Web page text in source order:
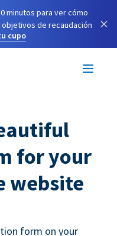
minutos para ver cómo
de recaudación
cupo
×
for your
website
form on your